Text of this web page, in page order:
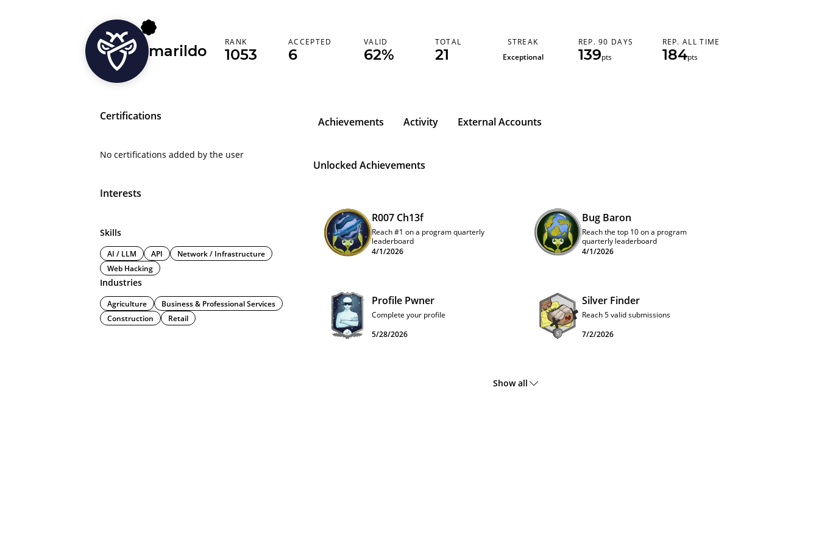
marildo
REP. 90 DAYS
139pts
REP. ALL TIME
184pts
RANK
1053
ACCEPTED
6
VALID
62%
TOTAL
21
STREAK
Exceptional
Certifications
No certifications added by the user
Interests
Skills
AI / LLM API
Network / Infrastructure
Web Hacking
Industries
Agriculture
Business & Professional Services
Construction
Retail
Achievements Activity External Accounts
Unlocked Achievements
R007 Ch13f
Reach #1 on a program quarterly
leaderboard
4/1/2026
Bug Baron
Reach the top 10 on a program
quarterly leaderboard
4/1/2026
Profile Pwner
Complete your profile
5/28/2026
Silver Finder
Reach 5 valid submissions
7/2/2026
Show all